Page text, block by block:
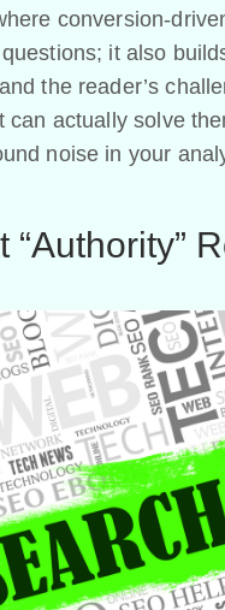
conversion-
it also
the reader’s
can actually solve
noise in your
“Authority”